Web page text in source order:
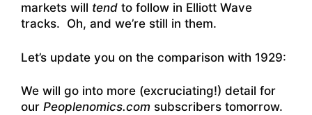
markets will tend to follow in Elliott Wave
tracks. Oh, and we’re still in them.
Let’s update you on the comparison with 1929:
We will go into more (excruciating!) detail for
our Peoplenomics.com subscribers tomorrow.